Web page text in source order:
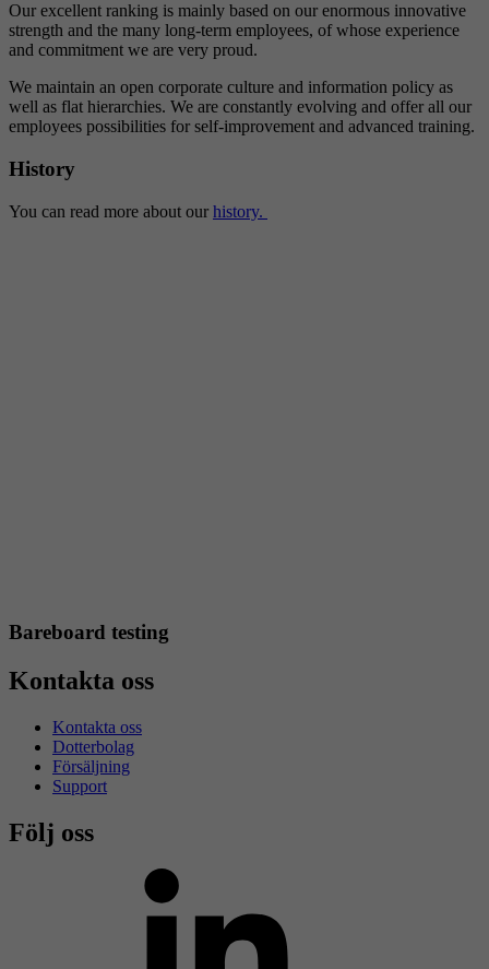
Our excellent ranking is mainly based on our enormous innovative
strength and the many long-term employees, of whose experience
and commitment we are very proud.
We maintain an open corporate culture and information policy as
well as flat hierarchies. We are constantly evolving and offer all our
employees possibilities for self-improvement and advanced training.
History
You can read more about our history.
Bareboard testing
Kontakta oss
Kontakta oss
Dotterbolag
Försäljning
Support
Följ oss